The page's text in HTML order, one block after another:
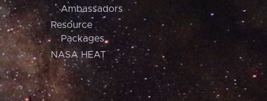
Ambassadors
Resource
Packages
NASA HEAT